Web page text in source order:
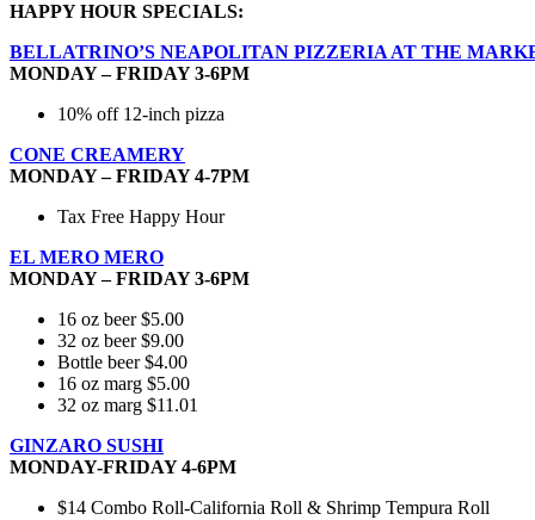
HAPPY HOUR SPECIALS:
BELLATRINO’S NEAPOLITAN PIZZERIA AT THE
MONDAY – FRIDAY 3-6PM
10% off 12-inch pizza
CONE CREAMERY
MONDAY – FRIDAY 4-7PM
Tax Free Happy Hour
EL MERO MERO
MONDAY – FRIDAY 3-6PM
16 oz beer $5.00
32 oz beer $9.00
Bottle beer $4.00
16 oz marg $5.00
32 oz marg $11.01
GINZARO SUSHI
MONDAY-FRIDAY 4-6PM
$14 Combo Roll-California Roll & Shrimp Tempura Roll